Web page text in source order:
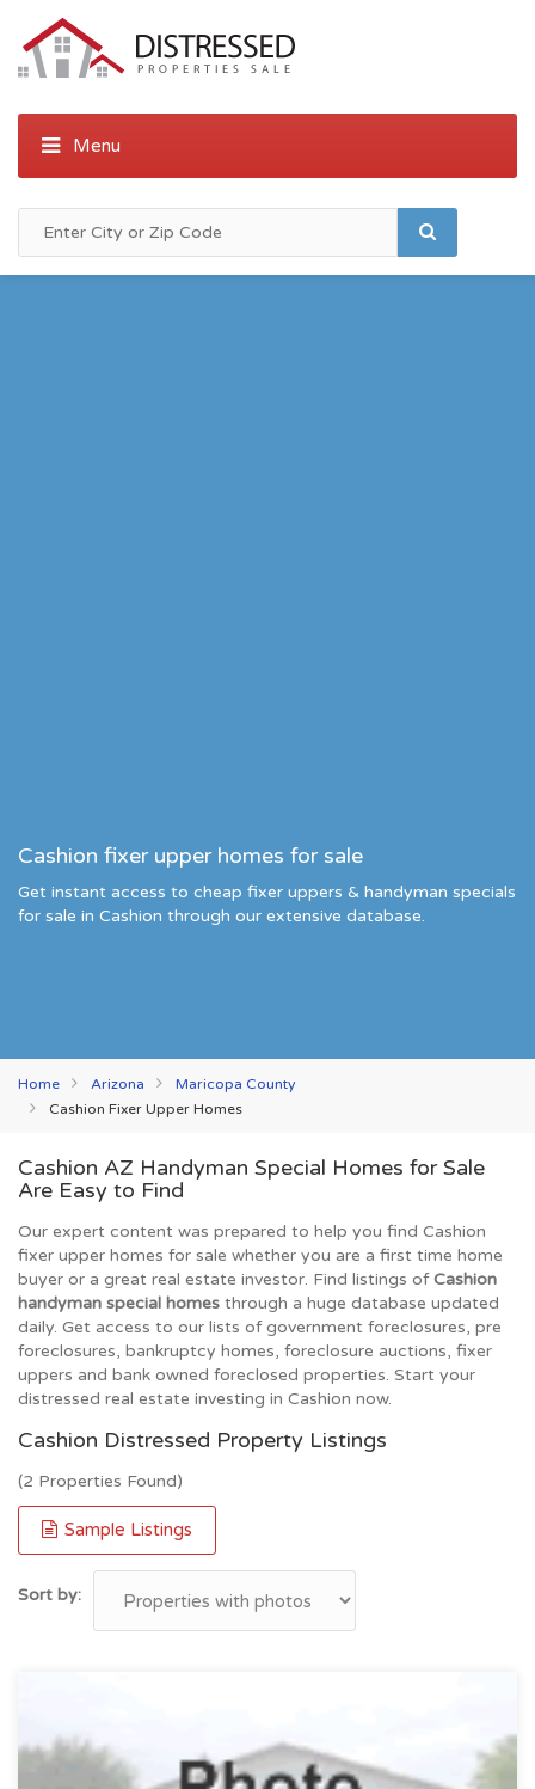
Cashion fixer upper homes for sale
Get instant access to cheap fixer uppers & handyman specials
for sale in Cashion through our extensive database.
Home Arizona
Maricopa County
Cashion Fixer Upper Homes
Cashion AZ Handyman Special Homes for Sale
Are Easy to Find
Our expert content was prepared to help you find Cashion
fixer upper homes for sale whether you are a first time home
buyer or a great real estate investor. Find listings ofCashion
handyman special homes through a huge database updated
daily. Get access to our lists of government foreclosures, pre
foreclosures, bankruptcy homes, foreclosure auctions, fixer
uppers and bank owned foreclosed properties. Start your
distressed real estate investing in Cashion now.
Cashion Distressed Property Listings
(2 Properties Found)
Sample Listings
Sort by: